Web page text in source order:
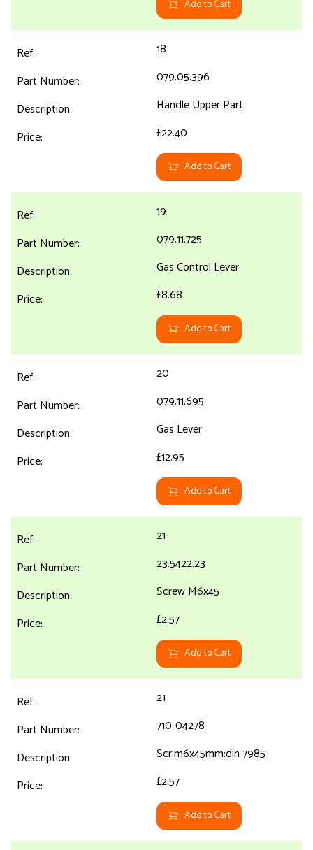
Add to Cart
18
079.05.396
Handle Upper Part
£22.40
Add to Cart
19
079.11.725
Gas Control Lever
£8.68
Add to Cart
20
079.11.695
Gas Lever
£12.95
Add to Cart
21
23.5422.23
Screw M6x45
£2.57
Add to Cart
21
710-04278
Scr:m6x45mm:din 7985
£2.57
Add to Cart